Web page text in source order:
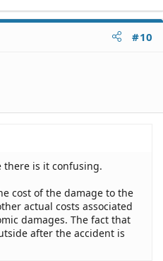
#10
there is it confusing.
cost of the damage to the
actual costs associated
damages. The fact that
after the accident is